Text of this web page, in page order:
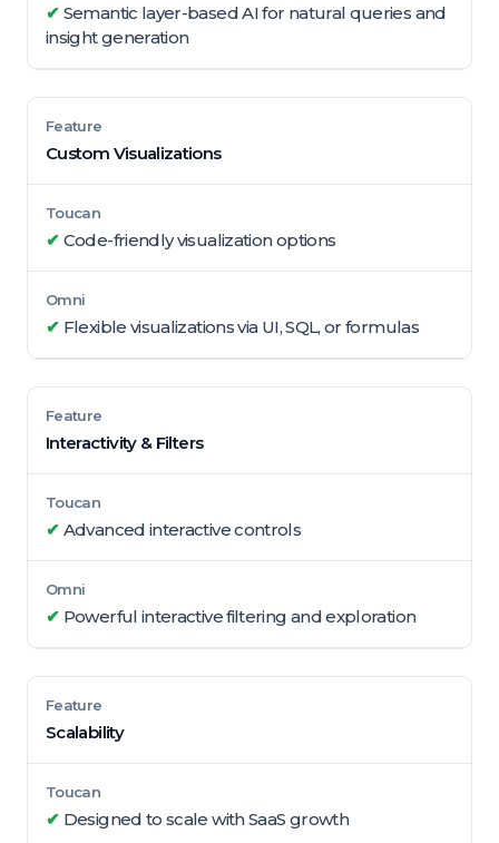
✔ Semantic layer-based AI for natural queries and
insight generation
Custom Visualizations
✔ Code-friendly visualization options
✔ Flexible visualizations via UI, SQL, or formulas
Interactivity & Filters
✔ Advanced interactive controls
✔ Powerful interactive filtering and exploration
Scalability
✔ Designed to scale with SaaS growth